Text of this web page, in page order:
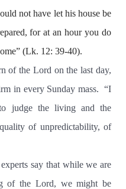
not have let his house be
for at an hour you do
(Lk. 12: 39-40).
of the Lord on the last day,
in every Sunday mass. “I
judge the living and the
of unpredictability, of
say that while we are
of the Lord, we might be